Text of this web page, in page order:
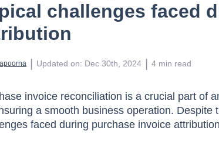
challenges faced
| Updated on: Dec 30th, 2024 | 4 min read
invoice reconciliation is a crucial part of
a smooth business operation. Despite
faced during purchase invoice